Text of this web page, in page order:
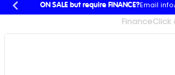
ON SALE but require FINANCE?Email
FinanceClick